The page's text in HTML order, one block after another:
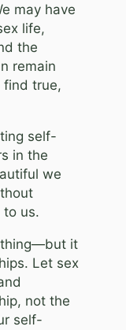
may have
life,
the
remain
find true,
self-
in the
we
to us.
thing—but it
Let sex
not the
self-